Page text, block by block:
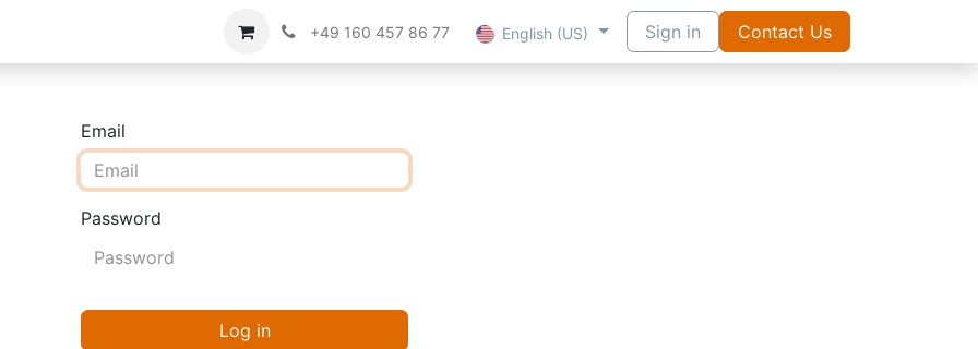
+49 160 457 86 77 English (US) Sign in Contact Us
Email
Password
Log in